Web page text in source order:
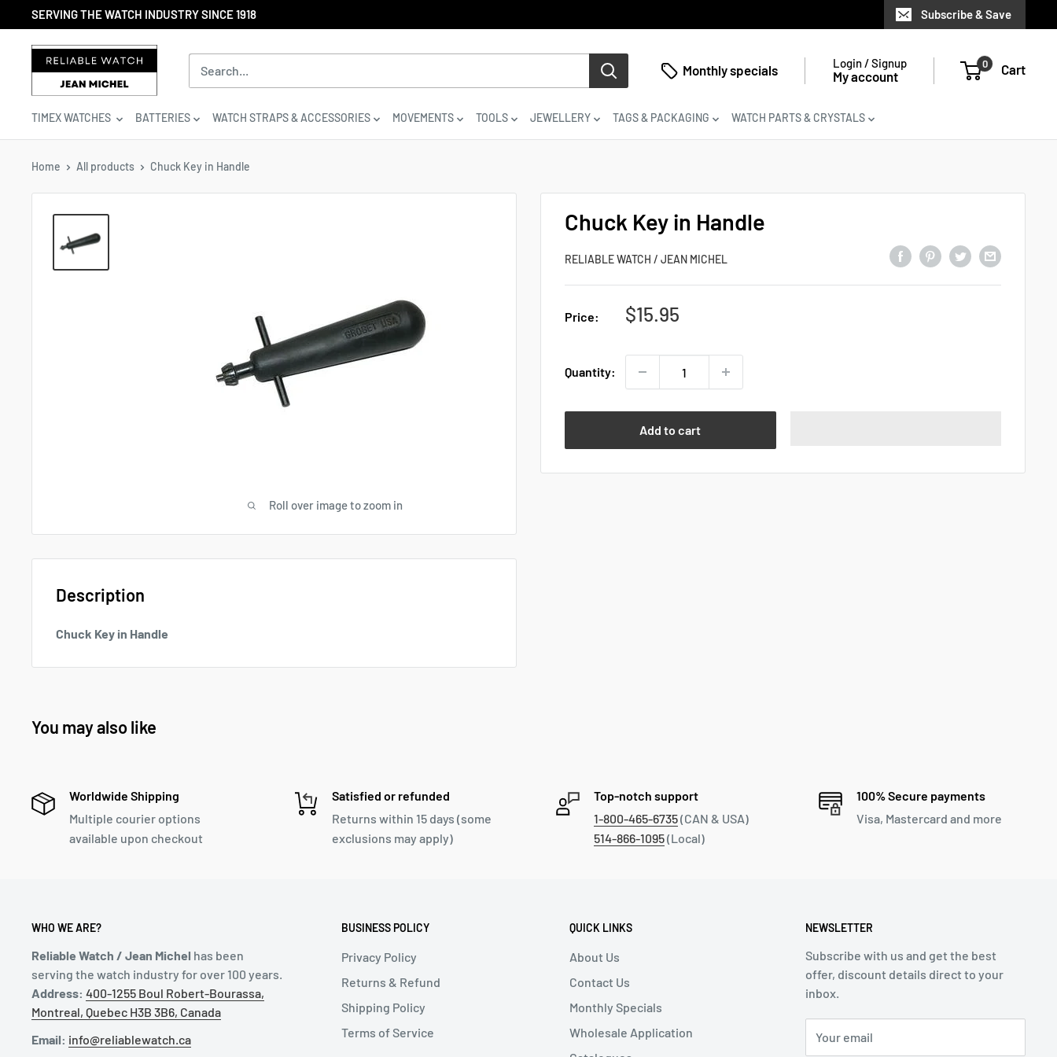
to
content
SERVING THE WATCH INDUSTRY SINCE 1918 Subscribe & Save
Reliable
Watch
Jean
Division
Monthly specials Login / Signup
My account
0 Cart
TIMEX WATCHES BATTERIES WATCH STRAPS & ACCESSORIES MOVEMENTS TOOLS JEWELLERY TAGS & PACKAGING WATCH PARTS & CRYSTALS
Home All products Chuck Key in Handle
Roll over image to zoom in
Chuck Key in Handle
RELIABLE WATCH / JEAN MICHEL
Price:
Sale
$15.95
Quantity:
Add to cart
Description
Chuck Key in Handle
You may also like
Worldwide Shipping
Multiple courier options
available upon checkout
Satisfied or refunded
Returns within 15 days (some
exclusions may apply)
Top-notch support
1-800-465-6735(CAN & USA)
514-866-1095(Local)
100% Secure payments
Visa, Mastercard and more
WHO WE ARE?
Reliable Watch / Jean Michel has been
serving the watch industry for over 100 years.
Address: 400-1255 Boul Robert-Bourassa,
Montreal, Quebec H3B 3B6, Canada
Email: info@reliablewatch.ca
BUSINESS POLICY
Privacy Policy
Returns & Refund
Shipping Policy
Terms of Service
QUICK LINKS
About Us
Contact Us
Monthly Specials
Wholesale Application
NEWSLETTER
Subscribe with us and get the best
offer, discount details direct to your
inbox.
Your email